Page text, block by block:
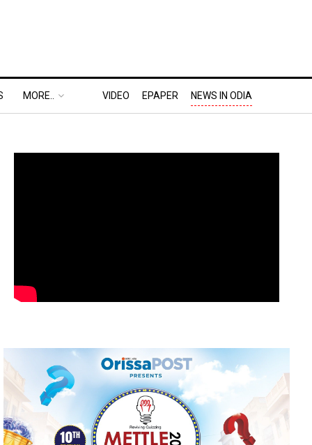
MORE.. VIDEO EPAPER NEWS IN ODIA